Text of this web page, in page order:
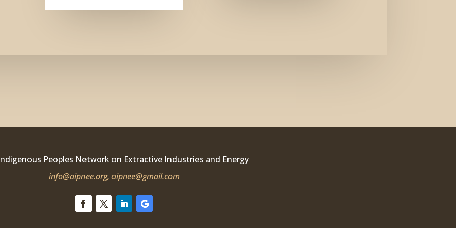
Peoples Network on Extractive Industries and Energy
info@aipnee.org, aipnee@gmail.com